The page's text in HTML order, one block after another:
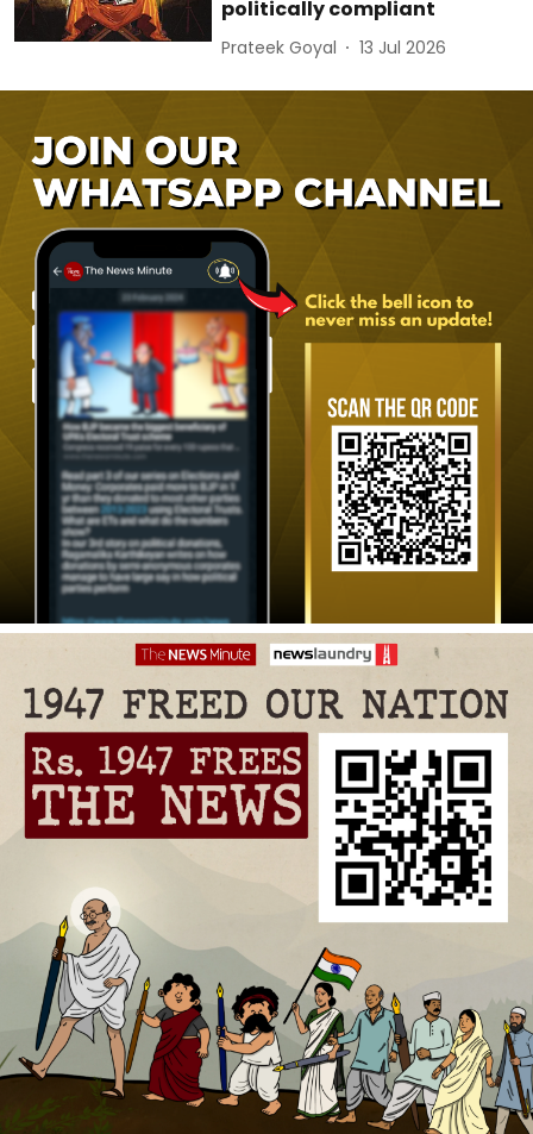
politically compliant
Prateek Goyal 13 Jul 2026